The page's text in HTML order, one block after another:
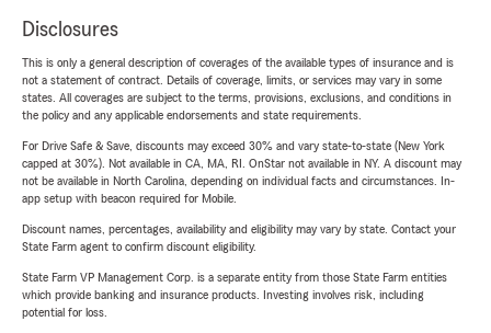
Disclosures
This is only a general description of coverages of the available types of insurance and is
not a statement of contract. Details of coverage, limits, or services may vary in some
states. All coverages are subject to the terms, provisions, exclusions, and conditions in
the policy and any applicable endorsements and state requirements.
For Drive Safe & Save, discounts may exceed 30% and vary state-to-state (New York
capped at 30%). Not available in CA, MA, RI. OnStar not available in NY. A discount may
not be available in North Carolina, depending on individual facts and circumstances. In-
app setup with beacon required for Mobile.
Discount names, percentages, availability and eligibility may vary by state. Contact your
State Farm agent to confirm discount eligibility.
State Farm VP Management Corp. is a separate entity from those State Farm entities
which provide banking and insurance products. Investing involves risk, including
potential for loss.